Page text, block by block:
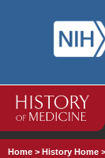
Home >History Home